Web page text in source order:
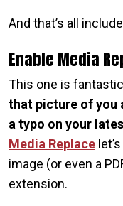
And that’s all
Enable Media
This one is fantastic
that picture of you
a typo on your
Media Replace
image (or even a
extension.